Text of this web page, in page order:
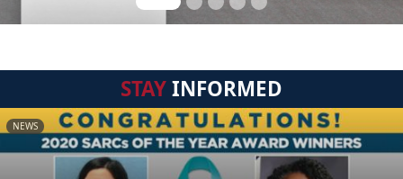
STAYINFORMED
NEWS